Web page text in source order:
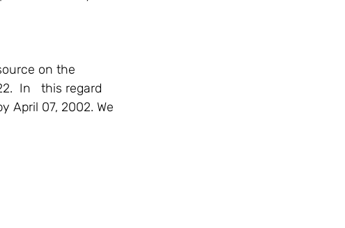
In   this regard
April 07, 2002. We